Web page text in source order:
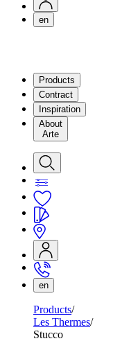
en
Products
Contract
Inspiration
About
Arte
en
Products
Les Thermes
Stucco